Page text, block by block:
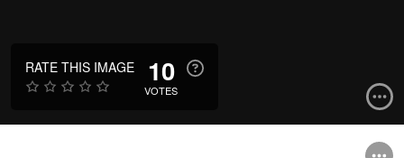
RATE THIS IMAGE 10
VOTES